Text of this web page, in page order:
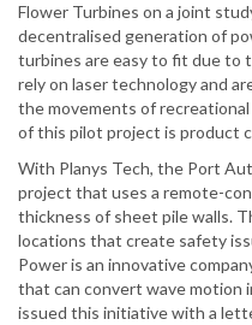
Flower Turbines on a joint
decentralised generation of
turbines are easy to fit due to
rely on laser technology and
the movements of
of this pilot project is product
With Planys Tech, the Port
project that uses a remote-
thickness of sheet pile walls.
locations that create safety
Power is an innovative
that can convert wave motion
issued this initiative with a